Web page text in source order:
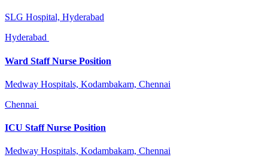
SLG Hospital, Hyderabad
Hyderabad
Ward Staff Nurse Position
Medway Hospitals, Kodambakam, Chennai
Chennai
ICU Staff Nurse Position
Medway Hospitals, Kodambakam, Chennai